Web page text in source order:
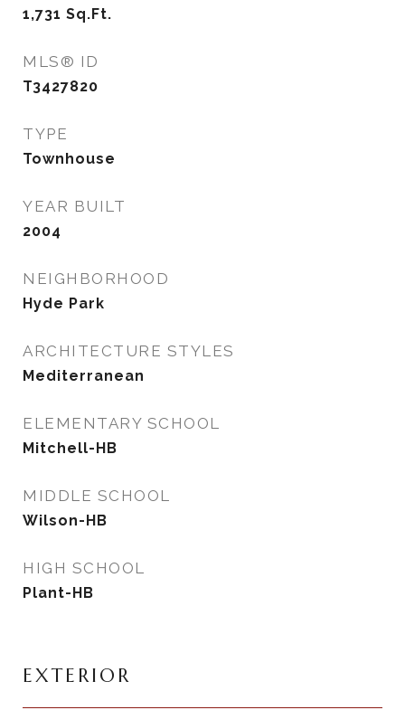
1,731 Sq.Ft.
MLS® ID
T3427820
TYPE
Townhouse
YEAR BUILT
2004
NEIGHBORHOOD
Hyde Park
ARCHITECTURE STYLES
Mediterranean
ELEMENTARY SCHOOL
Mitchell-HB
MIDDLE SCHOOL
Wilson-HB
HIGH SCHOOL
Plant-HB
EXTERIOR